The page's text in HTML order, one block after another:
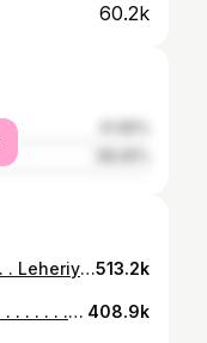
60.2k
और लहरिया साड़ी🌸🌷🌼🌟 . . . . . . . . . . . . Leheriya sarees, sawan, friends, bestie, saree, Desi, desi core, desi girl, desi aesthetics, desi fashion, Indian wear, Udaipur, Udaipur diaries, aesthetics, Pinterest, desi aesthetic, desi Pinterest, aestfhetic edits, Bollywood, monsoon #monsoon #saree #leheriya #leheriyasarees #sawan #sawanspecial #desi #desicore #desipinterest#desiaesthetics #desigirl #aesthetic #aesthetics #ａｅｓｔｈｅｔｉｃ #aestheticedits #reels #reelinstagram #udaipur #udaipurdiaries #desigirl #bestie #friends513.2k
दीवानों की ये बातें दीवाने जानते हैं🌙 . . . . . . . . . . . . . . Goals, relationship goals, love, mehandi, mehendi, Udaipur, aesthetics, Rajasthan, Rajasthan diaries, Udaipur diaries, classic songs, retro songs, old songs, relatable #love #goals #relationships #relationshipgoals #couple #couplegoals #couples #mehendi #mehandi #mehandiart #relatable #aesthetic #ａｅｓｔｈｅｔｉｃ #desi #aesthetics #desiaesthetic #desipinterest #pinterestaesthetic #udaipur #udaipurdiaries #fy 408.9k